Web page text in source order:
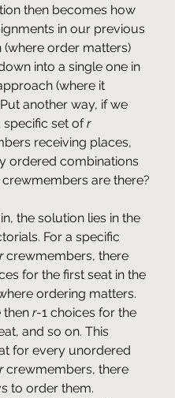
then becomes how
in our previous
order matters)
into a single one in
(where it
another way, if we
specific set of r
receiving places,
ordered combinations
crewmembers are there?
the solution lies in the
For a specific
r crewmembers, there
for the first seat in the
ordering matters.
then r-1 choices for the
and so on. This
for every unordered
r crewmembers, there
to order them.